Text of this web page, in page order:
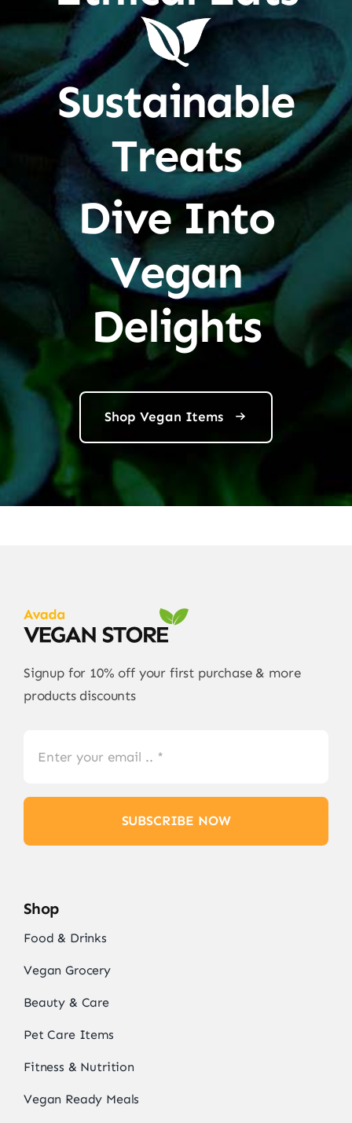
Sustainable
Treats
Dive Into
Vegan
Delights
Shop Vegan Items
Signup for 10% off your first purchase & more
products discounts
SUBSCRIBE NOW
Shop
Food & Drinks
Vegan Grocery
Beauty & Care
Pet Care Items
Fitness & Nutrition
Vegan Ready Meals